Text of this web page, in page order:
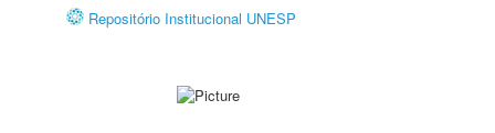
Repositório Institucional UNESP